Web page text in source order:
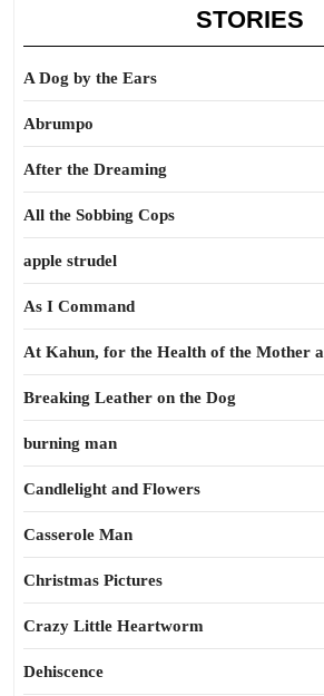
STORIES
A Dog by the Ears
Abrumpo
After the Dreaming
All the Sobbing Cops
apple strudel
As I Command
At Kahun, for the Health of the Mother
Breaking Leather on the Dog
burning man
Candlelight and Flowers
Casserole Man
Christmas Pictures
Crazy Little Heartworm
Dehiscence